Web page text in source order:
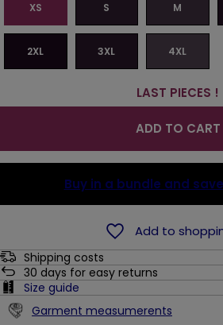
XS S M
2XL 3XL 4XL
LAST PIECES !
ADD TO CART
Buy in a bundle and save
Add to
Shipping costs
30 days for easy returns
Size guide
Garment measumerents